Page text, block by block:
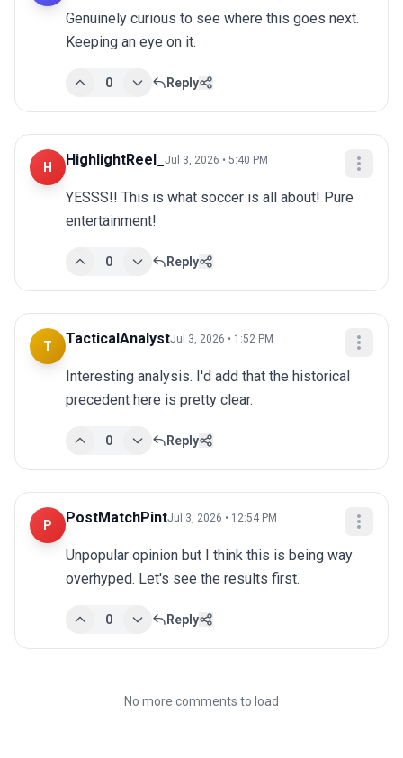
Genuinely curious to see where this goes next.
Keeping an eye on it.
0 Reply
H HighlightReel_ Jul 3, 2026 • 5:40 PM
YESSS!! This is what soccer is all about! Pure
entertainment!
0 Reply
T TacticalAnalystJul 3, 2026 • 1:52 PM
Interesting analysis. I'd add that the historical
precedent here is pretty clear.
0 Reply
P PostMatchPintJul 3, 2026 • 12:54 PM
Unpopular opinion but I think this is being way
overhyped. Let's see the results first.
0 Reply
No more comments to load